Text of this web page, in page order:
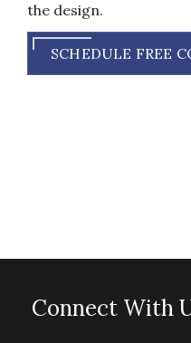
the design.
SCHEDULE FREE
Connect With